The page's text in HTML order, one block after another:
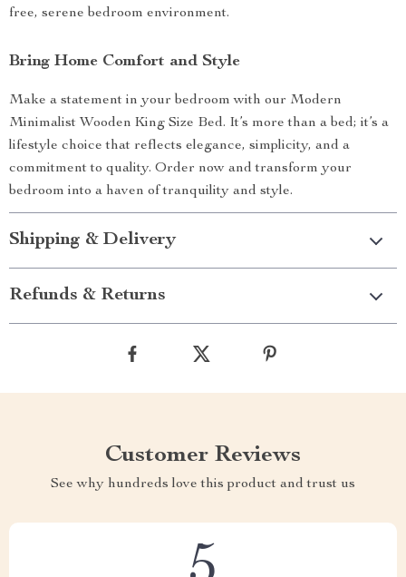
free, serene bedroom environment.
Bring Home Comfort and Style
Make a statement in your bedroom with our Modern
Minimalist Wooden King Size Bed. It’s more than a bed; it’s a
lifestyle choice that reflects elegance, simplicity, and a
commitment to quality. Order now and transform your
bedroom into a haven of tranquility and style.
Shipping & Delivery
Refunds & Returns
Customer Reviews
See why hundreds love this product and trust us